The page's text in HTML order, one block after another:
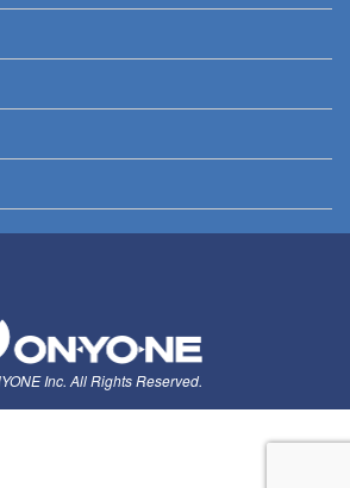
Inc. All Rights Reserved.